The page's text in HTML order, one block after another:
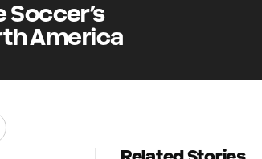
Soccer’s
America